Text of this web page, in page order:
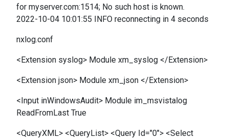
for myserver.com:1514; No such host is known.
2022-10-04 10:01:55 INFO reconnecting in 4 seconds
nxlog.conf
<Extension syslog> Module xm_syslog </Extension>
<Extension json> Module xm_json </Extension>
<Input inWindowsAudit> Module im_msvistalog
ReadFromLast True
<QueryXML> <QueryList> <Query Id="0"> <Select